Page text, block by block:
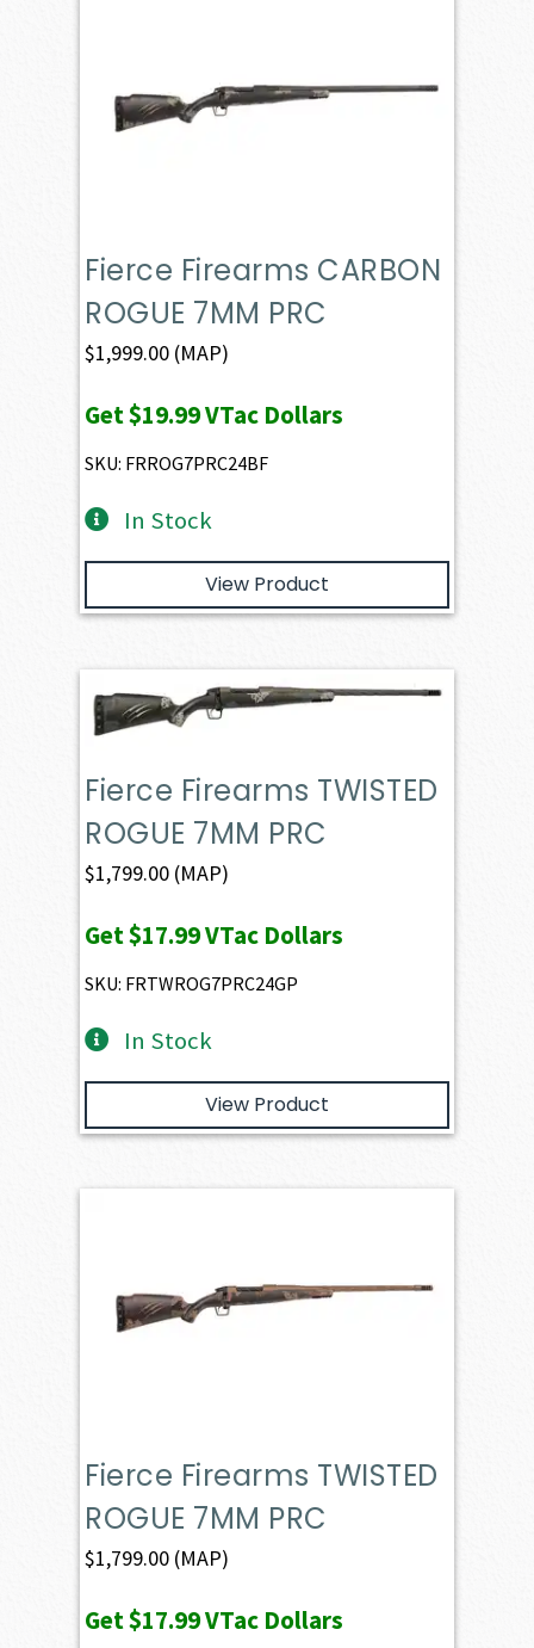
Fierce Firearms CARBON
ROGUE 7MM PRC
$1,999.00 (MAP)
Get$19.99VTac Dollars
SKU: FRROG7PRC24BF
In Stock
View Product
Fierce Firearms TWISTED
ROGUE 7MM PRC
$1,799.00 (MAP)
Get$17.99VTac Dollars
SKU: FRTWROG7PRC24GP
In Stock
View Product
Fierce Firearms TWISTED
ROGUE 7MM PRC
$1,799.00 (MAP)
Get$17.99VTac Dollars